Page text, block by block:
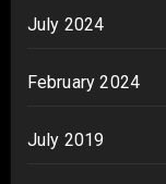
July 2024
February 2024
July 2019